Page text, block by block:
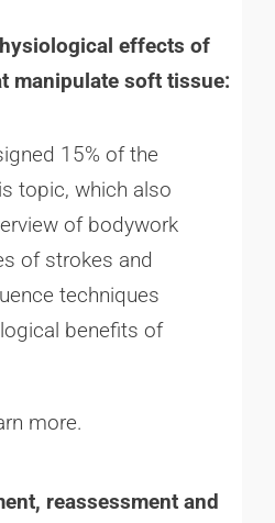
effects of
manipulate soft tissue:
15% of the
topic, which also
of bodywork
of strokes and
techniques
benefits of
more.
reassessment and